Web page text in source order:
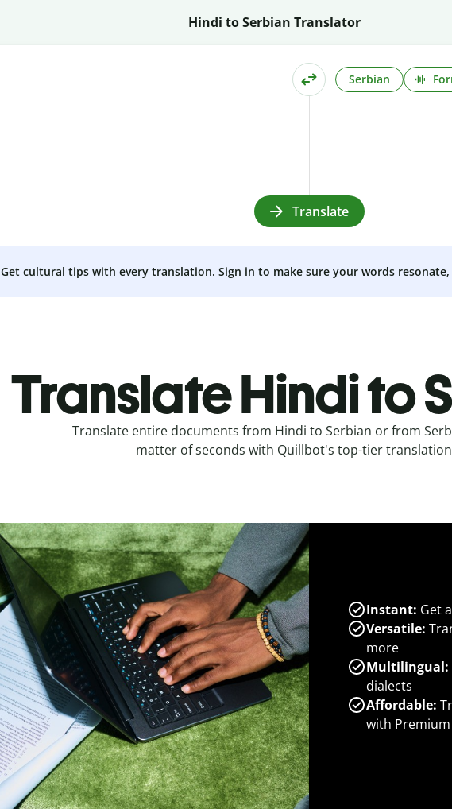
Hindi to Serbian Translator
Serbian
Translate
Get cultural tips with every translation. Sign in to make sure your words
Translate Hindi to
Translate entire documents from Hindi to Serbian or from
matter of seconds with Quillbot's top-tier
Instant: Get
Versatile:
more
Multilingual:
dialects
Affordable:
with Premium